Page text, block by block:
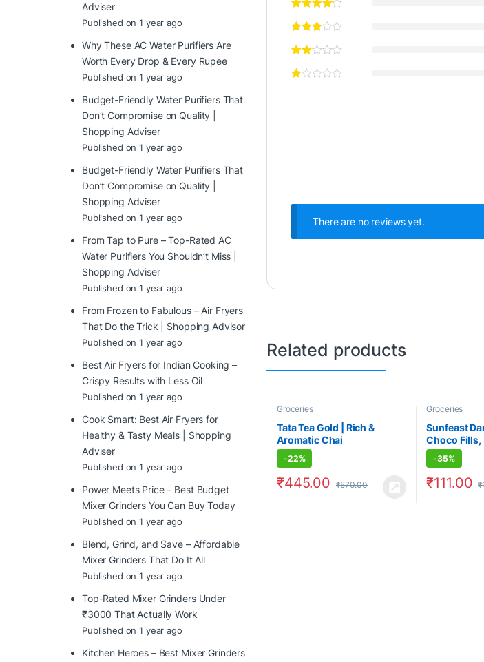
There are no reviews yet.
Related products
Groceries
Tata Tea Gold | Rich &
Aromatic Chai
-22%
₹445.00 ₹570.00
Groceries
Sunfeast
Choco Fills,
-35%
₹111.00 ₹
Adviser
Published on 1 year ago
Why These AC Water Purifiers Are
Worth Every Drop & Every Rupee
Published on 1 year ago
Budget-Friendly Water Purifiers That
Don’t Compromise on Quality |
Shopping Adviser
Published on 1 year ago
Budget-Friendly Water Purifiers That
Don’t Compromise on Quality |
Shopping Adviser
Published on 1 year ago
From Tap to Pure – Top-Rated AC
Water Purifiers You Shouldn’t Miss |
Shopping Adviser
Published on 1 year ago
From Frozen to Fabulous – Air Fryers
That Do the Trick | Shopping Advisor
Published on 1 year ago
Best Air Fryers for Indian Cooking –
Crispy Results with Less Oil
Published on 1 year ago
Cook Smart: Best Air Fryers for
Healthy & Tasty Meals | Shopping
Adviser
Published on 1 year ago
Power Meets Price – Best Budget
Mixer Grinders You Can Buy Today
Published on 1 year ago
Blend, Grind, and Save – Affordable
Mixer Grinders That Do It All
Published on 1 year ago
Top-Rated Mixer Grinders Under
₹3000 That Actually Work
Published on 1 year ago
Kitchen Heroes – Best Mixer Grinders